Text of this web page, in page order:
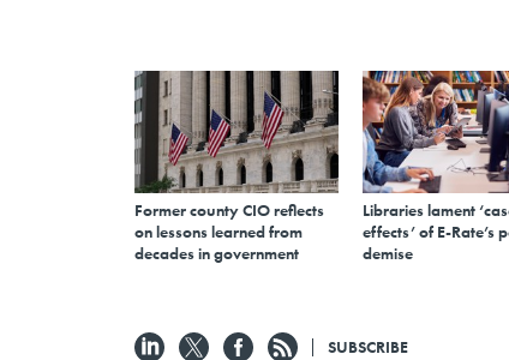
Former county CIO reflects
on lessons learned from
decades in government
Libraries lament
effects’ of E-Rate’s
demise
SUBSCRIBE